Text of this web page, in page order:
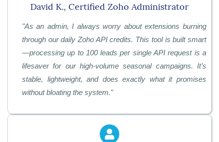
David K., Certified Zoho Administrator
"As an admin, I always worry about extensions burning
through our daily Zoho API credits. This tool is built smart
—processing up to 100 leads per single API request is a
lifesaver for our high-volume seasonal campaigns. It’s
stable, lightweight, and does exactly what it promises
without bloating the system."